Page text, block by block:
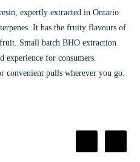
expertly extracted in Ontario
It has the fruity flavours of
Small batch BHO extraction
experience for consumers.
convenient pulls wherever you go.